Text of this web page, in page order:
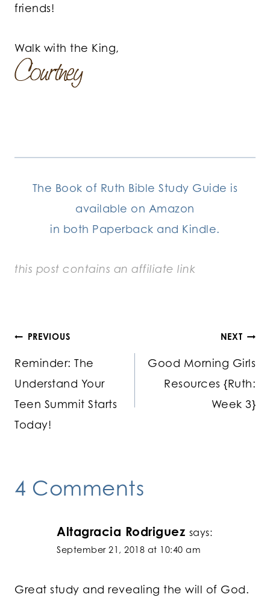
friends!
Walk with the King,
The Book of Ruth Bible Study Guide is
available on Amazon
in both Paperback and Kindle.
this post contains an affiliate link
Post
navigation
PREVIOUS
Reminder: The
Understand Your
Teen Summit Starts
Today!
NEXT
Good Morning Girls
Resources {Ruth:
Week 3}
4 Comments
Altagracia Rodriguez says:
September 21, 2018 at 10:40 am
Great study and revealing the will of God.